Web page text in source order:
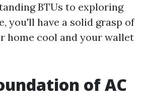
BTUs to exploring
you'll have a solid grasp of
home cool and your wallet
of AC